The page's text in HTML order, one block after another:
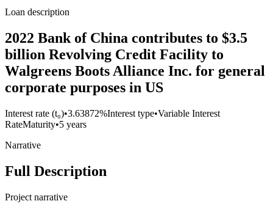
Loan description
2022 Bank of China contributes to $3.5
billion Revolving Credit Facility to
Walgreens Boots Alliance Inc. for general
corporate purposes in US
Interest rate (t₀)•3.63872%Interest type•Variable Interest
RateMaturity•5 years
Narrative
Full Description
Project narrative